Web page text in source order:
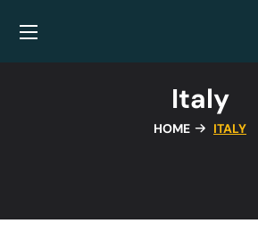
Italy
HOME ITALY